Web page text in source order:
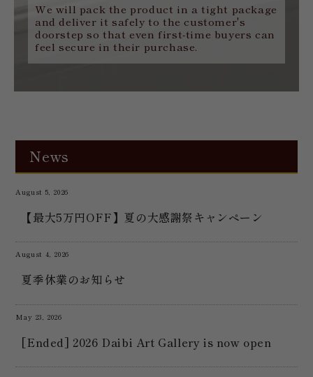
We will pack the product in a tight package
and deliver it safely to the customer's
doorstep so that even first-time buyers can
feel secure in their purchase.
News
August 5, 2026
【最大5万円OFF】夏の大感謝祭キャンペーン
August 4, 2026
夏季休業のお知らせ
May 23, 2026
[Ended] 2026 Daibi Art Gallery is now open